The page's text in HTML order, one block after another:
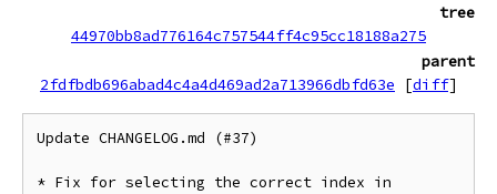
tree
44970bb8ad776164c757544ff4c95cc18188a275
parent
2fdfbdb696abad4c4a4d469ad2a713966dbfd63e
[diff]
Update CHANGELOG.md (#37)
* Fix for selecting the correct index in